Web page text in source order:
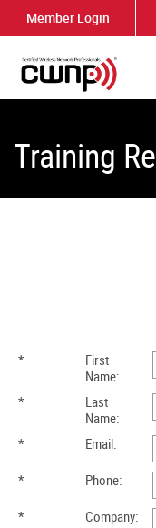
Member Login
Training
*
First
Name:
*
Last
Name:
*
Email:
*
Phone:
*
Company: